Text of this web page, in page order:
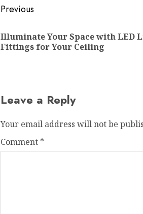
Post
navigation
Previous
Illuminate Your Space with LED
Fittings for Your Ceiling
Leave a Reply
Your email address will not be
Comment *